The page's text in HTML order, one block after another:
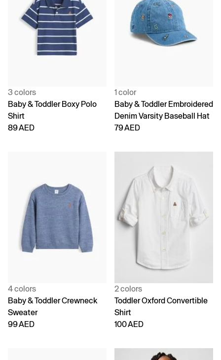
3 colors
Baby & Toddler Boxy Polo
Shirt
89 AED
1 color
Baby & Toddler Embroidered
Denim Varsity Baseball Hat
79 AED
4 colors
Baby & Toddler Crewneck
Sweater
99 AED
2 colors
Toddler Oxford Convertible
Shirt
100 AED